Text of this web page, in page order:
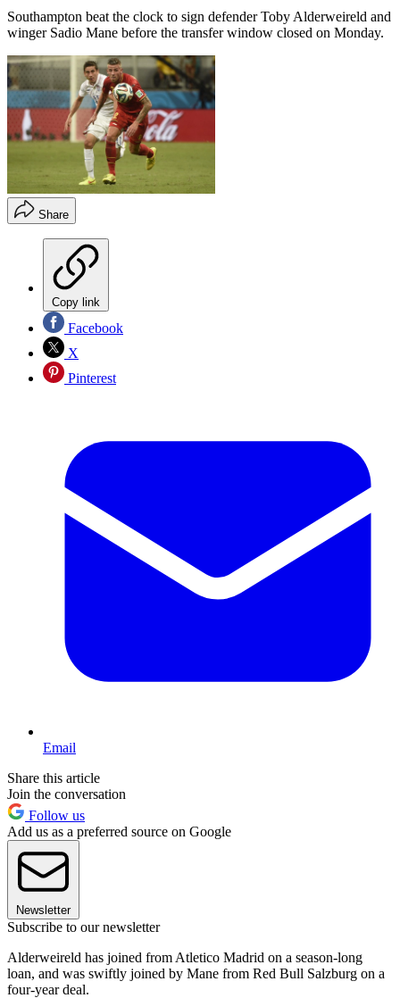
Southampton beat the clock to sign defender Toby Alderweireld and
winger Sadio Mane before the transfer window closed on Monday.
Share
Copy link
Facebook
X
Pinterest
Email
Share this article
Join the conversation
Follow us
Add us as a preferred source on Google
Newsletter
Subscribe to our newsletter
Alderweireld has joined from Atletico Madrid on a season-long
loan, and was swiftly joined by Mane from Red Bull Salzburg on a
four-year deal.